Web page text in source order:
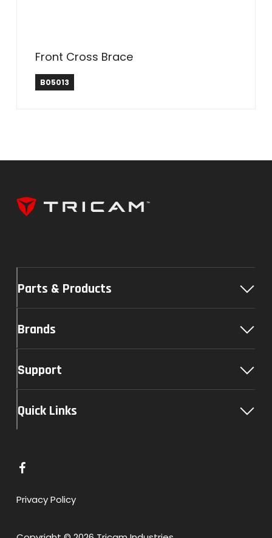
Front Cross Brace
B05013
Parts & Products
Brands
Support
Quick Links
L
n
Privacy Policy